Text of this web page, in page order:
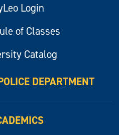
Login
of Classes
Catalog
DEPARTMENT